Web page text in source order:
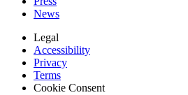
News
Legal
Accessibility
Privacy
Terms
Cookie Consent